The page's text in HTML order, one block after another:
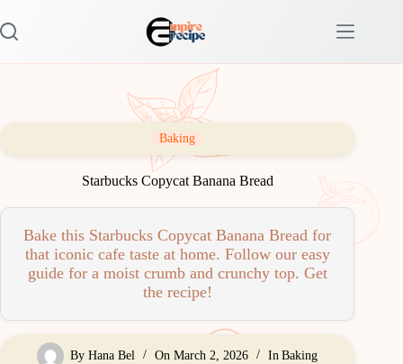
to
content
Baking
Starbucks Copycat Banana Bread
Bake this Starbucks Copycat Banana Bread for
that iconic cafe taste at home. Follow our easy
guide for a moist crumb and crunchy top. Get
the recipe!
By Hana Bel On March 2, 2026 In Baking